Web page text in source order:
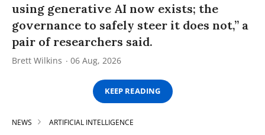
using generative AI now exists; the
governance to safely steer it does not,” a
pair of researchers said.
Brett Wilkins 06 Aug, 2026
KEEP READING
NEWS ARTIFICIAL INTELLIGENCE